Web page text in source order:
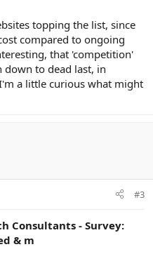
topping the list, since
compared to ongoing
that 'competition'
to dead last, in
a little curious what might
#3
Consultants - Survey:
& m